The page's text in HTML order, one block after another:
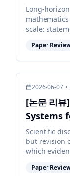
through
Long-
scale:
work. We pr...
Paper
2026-06-07 •
[논문 리
Systems
Scientific
but revision
which
accoun...
Paper